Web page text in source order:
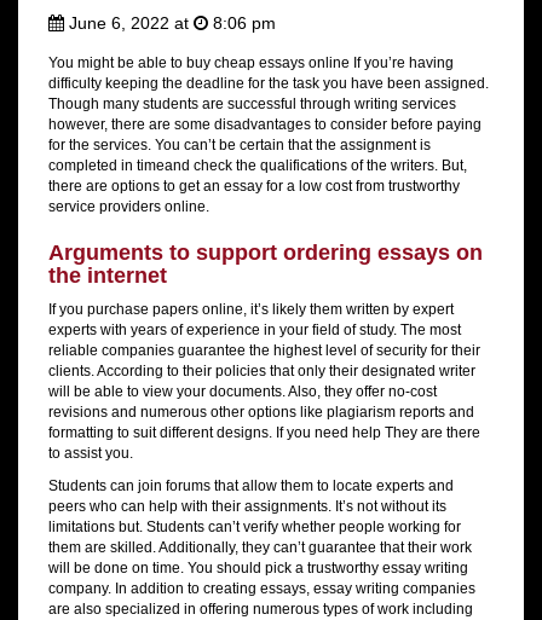
June 6, 2022 at 8:06 pm
You might be able to buy cheap essays online If you’re having
difficulty keeping the deadline for the task you have been assigned.
Though many students are successful through writing services
however, there are some disadvantages to consider before paying
for the services. You can’t be certain that the assignment is
completed in timeand check the qualifications of the writers. But,
there are options to get an essay for a low cost from trustworthy
service providers online.
Arguments to support ordering essays on
the internet
If you purchase papers online, it’s likely them written by expert
experts with years of experience in your field of study. The most
reliable companies guarantee the highest level of security for their
clients. According to their policies that only their designated writer
will be able to view your documents. Also, they offer no-cost
revisions and numerous other options like plagiarism reports and
formatting to suit different designs. If you need help They are there
to assist you.
Students can join forums that allow them to locate experts and
peers who can help with their assignments. It’s not without its
limitations but. Students can’t verify whether people working for
them are skilled. Additionally, they can’t guarantee that their work
will be done on time. You should pick a trustworthy essay writing
company. In addition to creating essays, essay writing companies
are also specialized in offering numerous types of work including